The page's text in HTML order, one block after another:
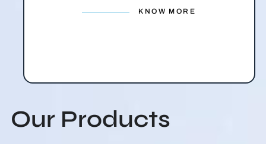
KNOW MORE
Our Products